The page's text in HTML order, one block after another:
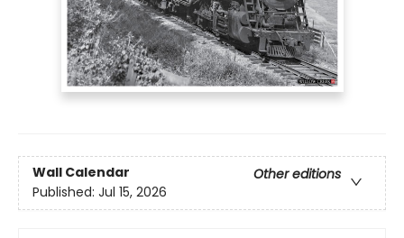
Wall Calendar
Other editions
Published: Jul 15, 2026